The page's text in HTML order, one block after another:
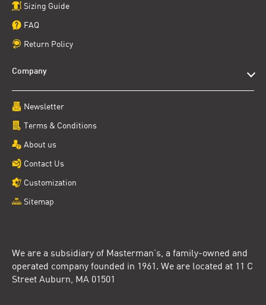
We are a subsidiary of Masterman’s, a family-owned and
operated company founded in 1961. We are located at 11 C
Street Auburn, MA 01501
Sizing Guide
FAQ
Return Policy
Company
Newsletter
Terms & Conditions
About us
Contact Us
Customization
Sitemap